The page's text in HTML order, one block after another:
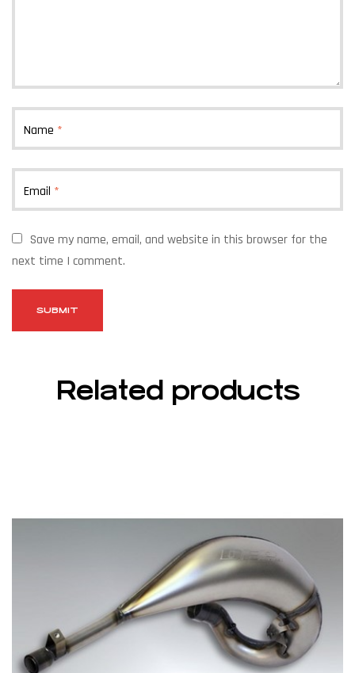
Name *
Email *
Save my name, email, and website in this browser for the
next time I comment.
Related products